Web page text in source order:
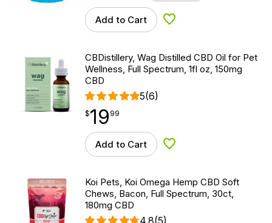
Add to Cart Add to Wishlist
CBDistillery, Wag Distilled CBD Oil for Pet
Wellness, Full Spectrum, 1fl oz, 150mg
CBD
5(6)
$19.99
$19
point 99
Add to Cart Add to Wishlist
Koi Pets, Koi Omega Hemp CBD Soft
Chews, Bacon, Full Spectrum, 30ct,
180mg CBD
4.8(5)